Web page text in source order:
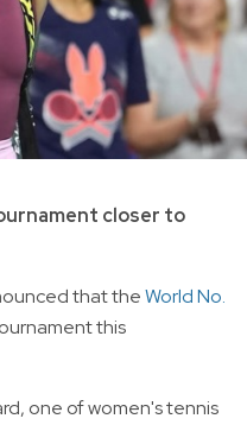
closer to
that theWorld No.
this
one of women's tennis